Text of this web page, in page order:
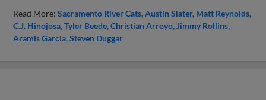
Read More:Sacramento River Cats Austin Slater Matt Reynolds
C.J. Hinojosa Tyler Beede Christian Arroyo Jimmy Rollins
Aramis Garcia Steven Duggar